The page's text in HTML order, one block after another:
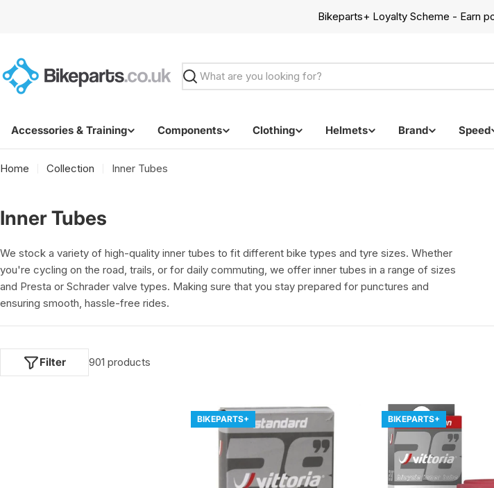
Bikeparts+ Loyalty Scheme - Earn
Search
Accessories & Training Components Clothing Helmets Brand Speed
Home Collection Inner Tubes
C
o
l
l
e
c
t
Inner Tubes
We stock a variety of high-quality inner tubes to fit different bike types and tyre sizes. Whether
you're cycling on the road, trails, or for daily commuting, we offer inner tubes in a range of sizes
and Presta or Schrader valve types. Making sure that you stay prepared for punctures and
ensuring smooth, hassle-free rides.
901 products
Filter
BIKEPARTS+ BIKEPARTS+